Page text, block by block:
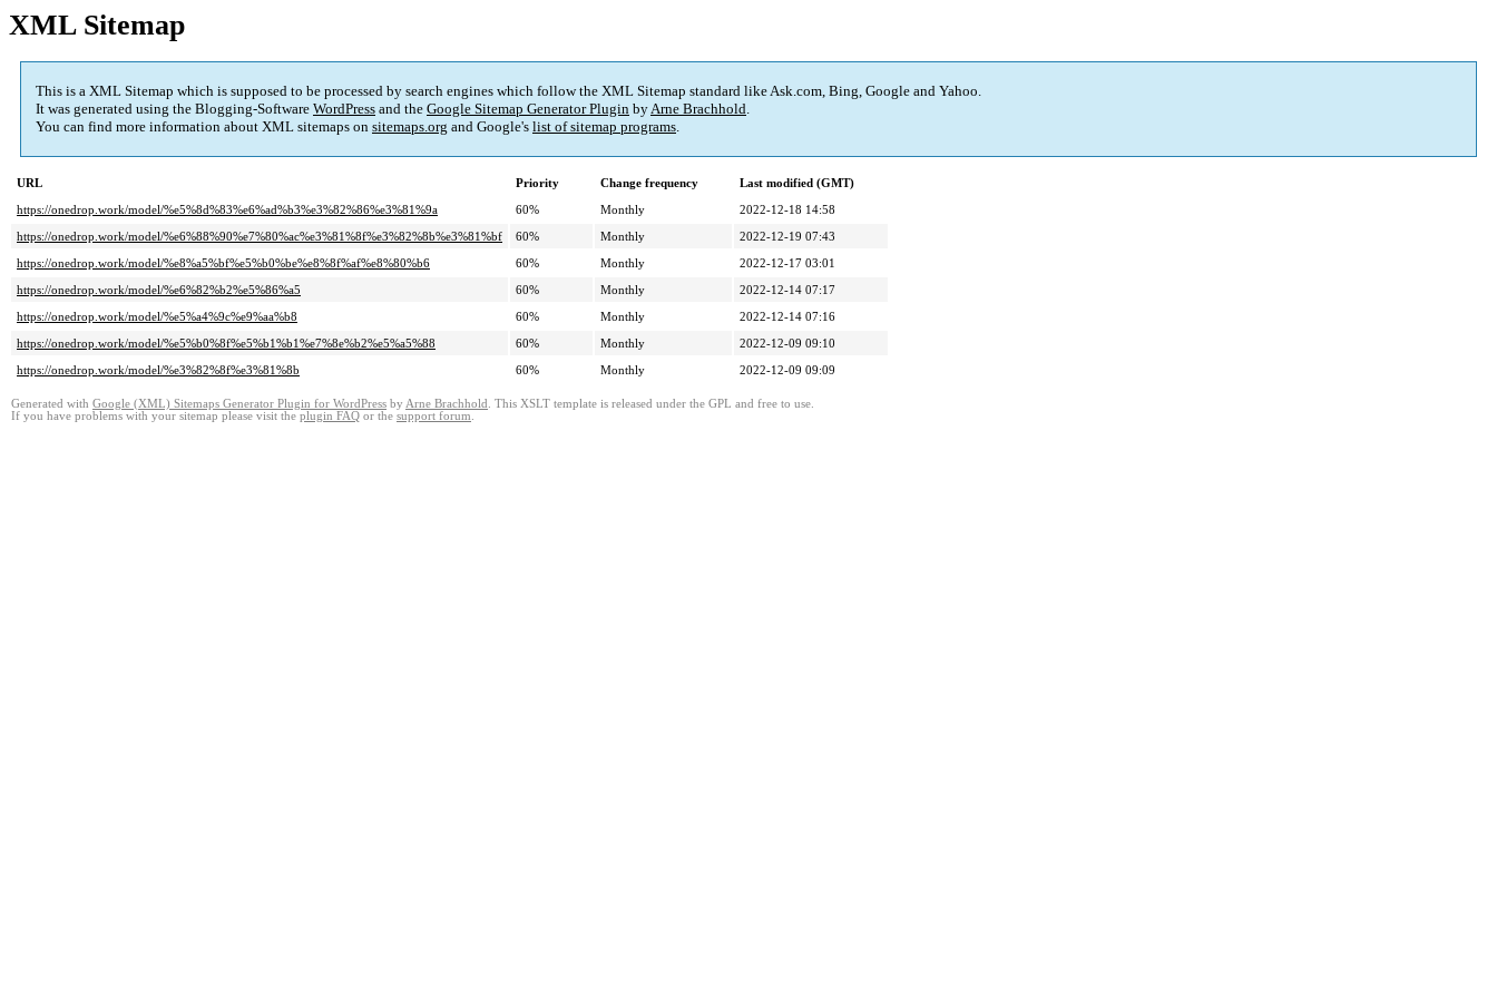
XML Sitemap
This is a XML Sitemap which is supposed to be processed by search engines which follow the XML Sitemap standard like Ask.com, Bing, Google and Yahoo.
It was generated using the Blogging-Software WordPress and the Google Sitemap Generator Plugin byArne Brachhold.
You can find more information about XML sitemaps on sitemaps.org and Google's list of sitemap programs.
URL Priority Change frequency
Last modified (GMT)
https://onedrop.work/model/%e5%8d%83%e6%ad%b3%e3%82%86%e3%81%9a
60% Monthly
2022-12-18 14:58
https://onedrop.work/model/%e6%88%90%e7%80%ac%e3%81%8f%e3%82%8b%e3%81%bf
60% Monthly
2022-12-19 07:43
https://onedrop.work/model/%e8%a5%bf%e5%b0%be%e8%8f%af%e8%80%b6
60% Monthly
2022-12-17 03:01
https://onedrop.work/model/%e6%82%b2%e5%86%a5
60% Monthly
2022-12-14 07:17
https://onedrop.work/model/%e5%a4%9c%e9%aa%b8
60% Monthly
2022-12-14 07:16
https://onedrop.work/model/%e5%b0%8f%e5%b1%b1%e7%8e%b2%e5%a5%88
60% Monthly
2022-12-09 09:10
https://onedrop.work/model/%e3%82%8f%e3%81%8b
60% Monthly 2022-12-09 09:09
Generated with Google (XML) Sitemaps Generator Plugin for WordPress by Arne Brachhold . This XSLT template is released under the GPL and free to use.
If you have problems with your sitemap please visit the plugin FAQ or the support forum.